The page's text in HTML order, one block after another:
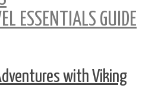
ESSENTIALS GUIDE
with Viking